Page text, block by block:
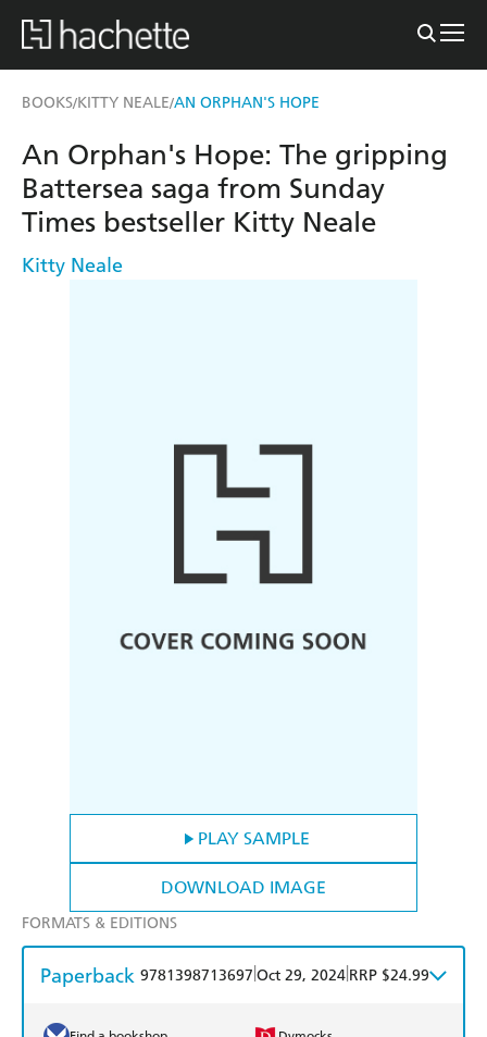
BOOKS/KITTY NEALE/AN ORPHAN'S HOPE
PLAY SAMPLE
DOWNLOAD IMAGE
An Orphan's Hope: The gripping
Battersea saga from Sunday
Times bestseller Kitty Neale
Kitty Neale
FORMATS & EDITIONS
Paperback 9781398713697 Oct 29, 2024 RRP $24.99